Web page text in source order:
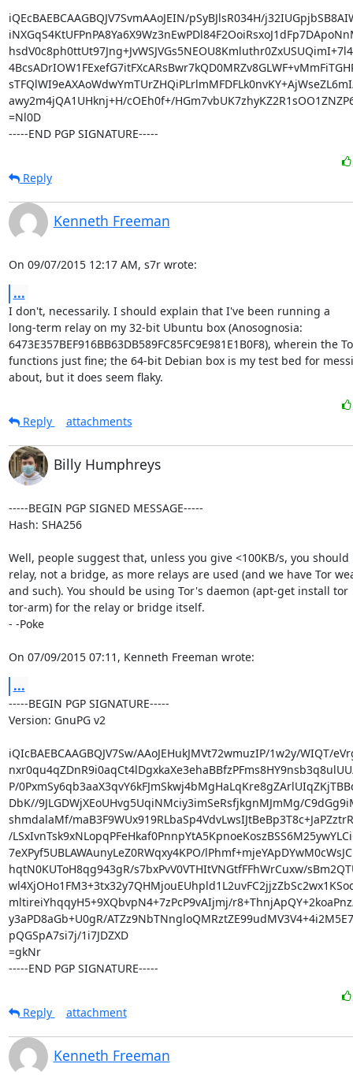
iQEcBAEBCAAGBQJV7SvmAAoJEIN/pSyBJlsR034H/
awy2m4jQA1UHknj+H/cOEh0f+/
=Nl0D
-----END PGP SIGNATURE-----
Reply
Kenneth Freeman
On 09/07/2015 12:17 AM, s7r wrote:
...
I don't, necessarily. I should explain that I've been running a
long-term relay on my 32-bit Ubuntu box (Anosognosia:
6473E357BEF916BB63DB589FC85FC9E981E1B0F8), wherein the
functions just fine; the 64-bit Debian box is my test bed for
about, but it does seem flaky.
Reply
attachments
Billy Humphreys
-----BEGIN PGP SIGNED MESSAGE-----
Hash: SHA256
Well, people suggest that, unless you give <100KB/s, you should
relay, not a bridge, as more relays are used (and we have Tor
and such). You should be using Tor's daemon (apt-get install tor
tor-arm) for the relay or bridge itself.
- -Poke
On 07/09/2015 07:11, Kenneth Freeman wrote:
...
-----BEGIN PGP SIGNATURE-----
Version: GnuPG v2
iQIcBAEBCAAGBQJV7Sw/AAoJEHukJMVt72wmuzIP/1w2y/WIQT/
P/
DbK//9JLGDWjXEoUHvg5UqiNMciy3imSeRsfjkgnMJmMg/
shmdalaMf/
/
7eXPyf5UBLAWAunyLeZ0RWqxy4KPO/
hqtN0KUToH8qg943gR/s7bxPvV0VTHItVNGtfFFhWrCuxw/
mltireiYhqqyH5+9XQbvpN4+7zPcP9vAIjmj/
y3aPD8aGb+U0gR/
pQGSpA7si7j/1i7JDZXD
=gkNr
-----END PGP SIGNATURE-----
Reply
attachment
Kenneth Freeman